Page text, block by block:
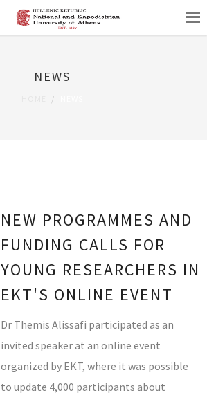
NEWS
NEW PROGRAMMES AND
FUNDING CALLS FOR
YOUNG RESEARCHERS IN
EKT'S ONLINE EVENT
Dr Themis Alissafi participated as an
invited speaker at an online event
organized by EKT, where it was possible
to update 4,000 participants about